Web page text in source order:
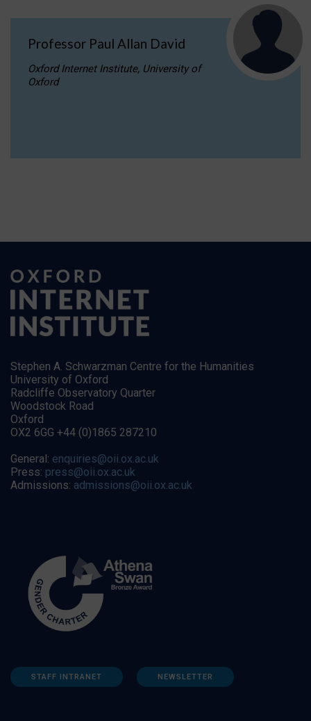
Professor Paul Allan David
Oxford Internet Institute, University of
Oxford
Stephen A. Schwarzman Centre for the Humanities
University of Oxford
Radcliffe Observatory Quarter
Woodstock Road
Oxford
OX2 6GG +44 (0)1865 287210
General: enquiries@oii.ox.ac.uk
Press: press@oii.ox.ac.uk
Admissions: admissions@oii.ox.ac.uk
STAFF INTRANET NEWSLETTER